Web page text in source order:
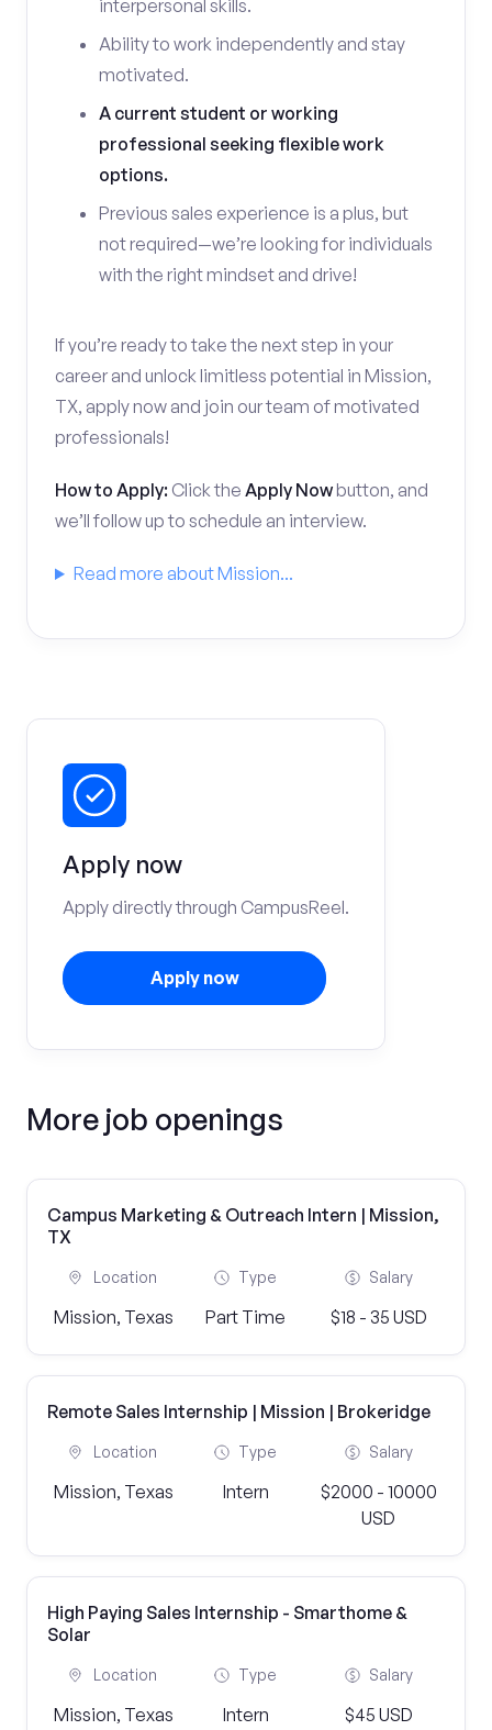
interpersonal skills.
Ability to work independently and stay
motivated.
A current student or working
professional seeking flexible work
options.
Previous sales experience is a plus, but
not required—we’re looking for individuals
with the right mindset and drive!
If you’re ready to take the next step in your
career and unlock limitless potential in Mission,
TX, apply now and join our team of motivated
professionals!
How to Apply: Click the Apply Nowbutton, and
we’ll follow up to schedule an interview.
Read more about Mission...
Apply now
Apply directly through CampusReel.
Apply now
More job openings
Campus Marketing & Outreach Intern | Mission,
TX
Location
Mission, Texas
Type
Part Time
Salary
$18 - 35 USD
Remote Sales Internship | Mission | Brokeridge
Location
Mission, Texas
Type
Intern
Salary
$2000 - 10000
USD
High Paying Sales Internship - Smarthome &
Solar
Location
Mission, Texas
Type
Intern
Salary
$45 USD